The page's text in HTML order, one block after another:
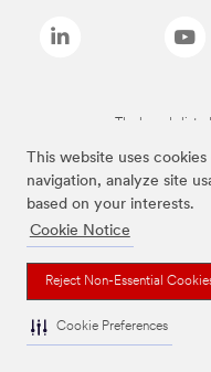
This website uses
navigation, analyze site
based on your interests.
Cookie Notice
Reject Non-Essential
Cookie Preferences
The brands